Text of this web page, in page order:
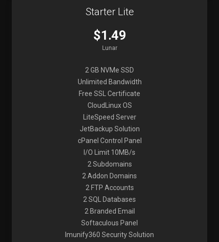
Starter Lite
$1.49
Lunar
2 GB NVMe SSD
Unlimited Bandwidth
Free SSL Certificate
CloudLinux OS
LiteSpeed Server
JetBackup Solution
cPanel Control Panel
I/O Limit 10MB/s
2 Subdomains
2 Addon Domains
2 FTP Accounts
2 SQL Databases
2 Branded Email
Softaculous Panel
Imunify360 Security Solution